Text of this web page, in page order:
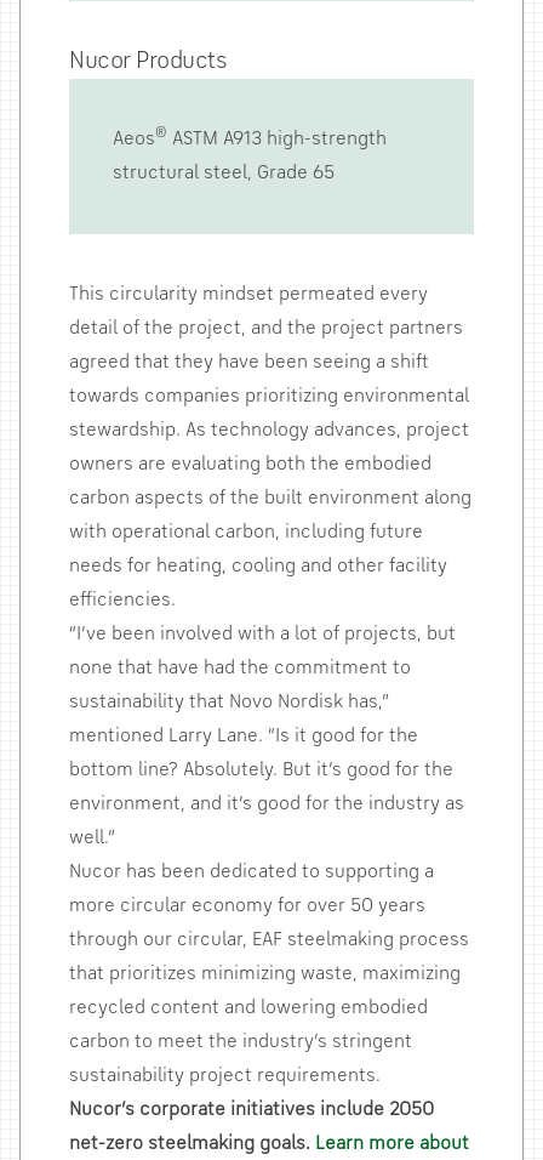
Nucor Products
Aeos® ASTM A913 high-strength
structural steel, Grade 65
This circularity mindset permeated every
detail of the project, and the project partners
agreed that they have been seeing a shift
towards companies prioritizing environmental
stewardship. As technology advances, project
owners are evaluating both the embodied
carbon aspects of the built environment along
with operational carbon, including future
needs for heating, cooling and other facility
efficiencies.
“I’ve been involved with a lot of projects, but
none that have had the commitment to
sustainability that Novo Nordisk has,”
mentioned Larry Lane. “Is it good for the
bottom line? Absolutely. But it’s good for the
environment, and it’s good for the industry as
well.”
Nucor has been dedicated to supporting a
more circular economy for over 50 years
through our circular, EAF steelmaking process
that prioritizes minimizing waste, maximizing
recycled content and lowering embodied
carbon to meet the industry’s stringent
sustainability project requirements.
Nucor’s corporate initiatives include 2050
net-zero steelmaking goals. Learn more about